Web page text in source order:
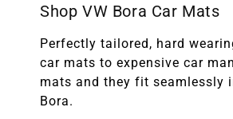
Shop VW Bora Car Mats
Perfectly tailored, hard
car mats to expensive car
mats and they fit seamlessly
Bora.